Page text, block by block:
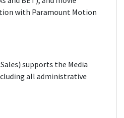
with Paramount Motion
supports the Media
all administrative